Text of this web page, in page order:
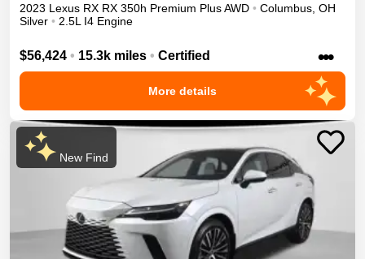
2023 Lexus RX RX 350h Premium PlusAWD • Columbus OH
Silver • 2.5L I4 Engine
$56,424 • 15.3k miles • Certified •••
More details
New Find